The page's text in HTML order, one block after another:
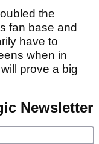
the
fan base and
have to
when in
prove a big
Newsletter